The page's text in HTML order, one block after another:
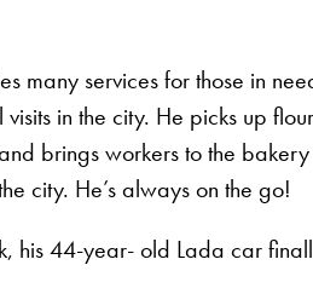
many services for those in
in the city. He picks up
brings workers to the bakery
city. He’s always on the go!
his 44-year- old Lada car